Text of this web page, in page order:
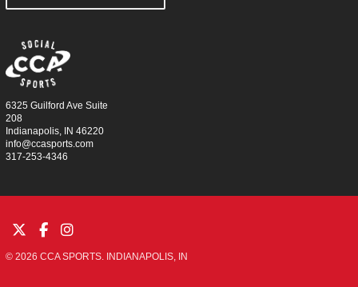
6325 Guilford Ave Suite
208
Indianapolis, IN 46220
info@ccasports.com
317-253-4346
© 2026 CCA SPORTS. INDIANAPOLIS, IN